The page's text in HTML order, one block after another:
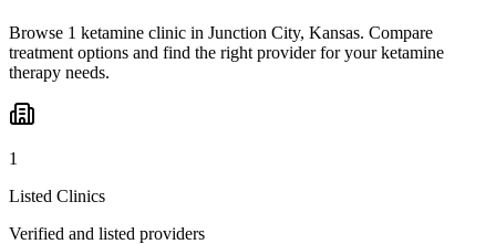
Browse 1 ketamine clinic in Junction City, Kansas. Compare
treatment options and find the right provider for your ketamine
therapy needs.
1
Listed Clinics
Verified and listed providers